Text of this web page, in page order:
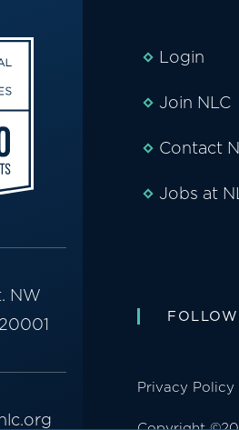
NW
Login
Join NLC
Contact
Jobs at
Privacy Policy